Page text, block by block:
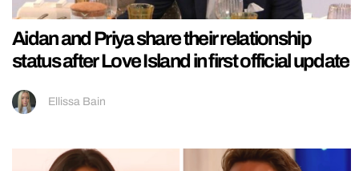
Aidan and Priya share their relationship
status after Love Island in first official update
Ellissa Bain